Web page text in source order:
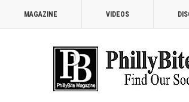
MAGAZINE VIDEOS